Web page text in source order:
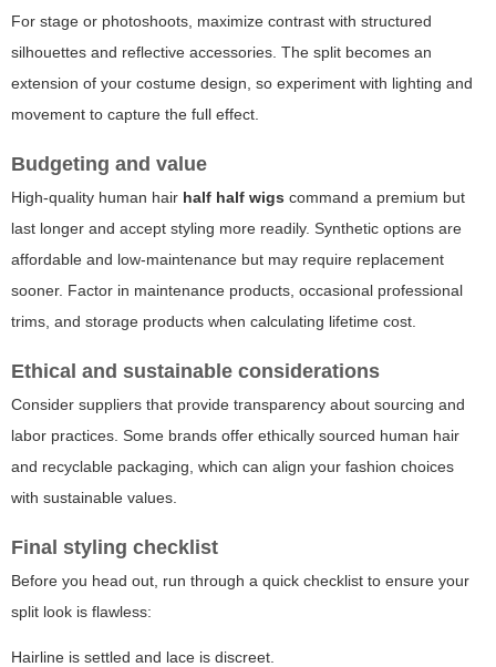
For stage or photoshoots, maximize contrast with structured
silhouettes and reflective accessories. The split becomes an
extension of your costume design, so experiment with lighting and
movement to capture the full effect.
Budgeting and value
High-quality human hair half half wigs command a premium but
last longer and accept styling more readily. Synthetic options are
affordable and low-maintenance but may require replacement
sooner. Factor in maintenance products, occasional professional
trims, and storage products when calculating lifetime cost.
Ethical and sustainable considerations
Consider suppliers that provide transparency about sourcing and
labor practices. Some brands offer ethically sourced human hair
and recyclable packaging, which can align your fashion choices
with sustainable values.
Final styling checklist
Before you head out, run through a quick checklist to ensure your
split look is flawless:
Hairline is settled and lace is discreet.